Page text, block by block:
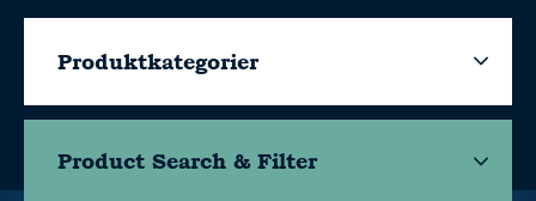
Produktkategorier
Product Search & Filter